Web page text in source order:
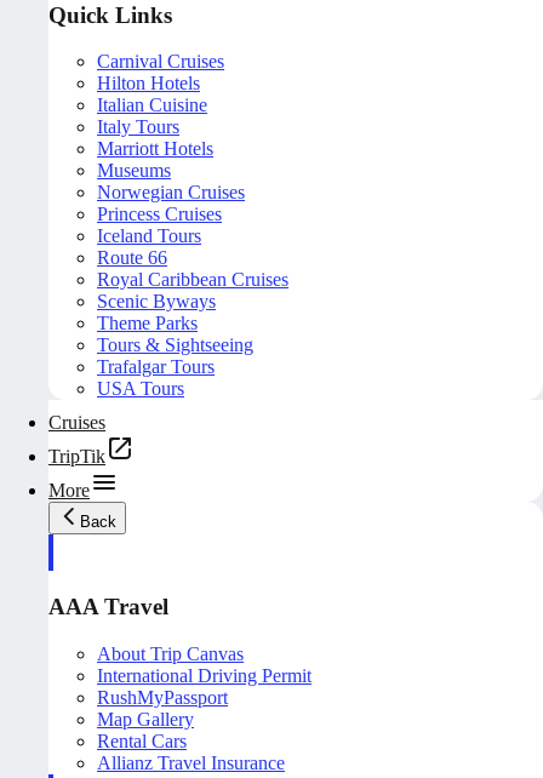
Quick Links
Carnival Cruises
Hilton Hotels
Italian Cuisine
Italy Tours
Marriott Hotels
Museums
Norwegian Cruises
Princess Cruises
Iceland Tours
Route 66
Royal Caribbean Cruises
Scenic Byways
Theme Parks
Tours & Sightseeing
Trafalgar Tours
USA Tours
Cruises
TripTik
More
Back
AAA Travel
About Trip Canvas
International Driving Permit
RushMyPassport
Map Gallery
Rental Cars
Allianz Travel Insurance